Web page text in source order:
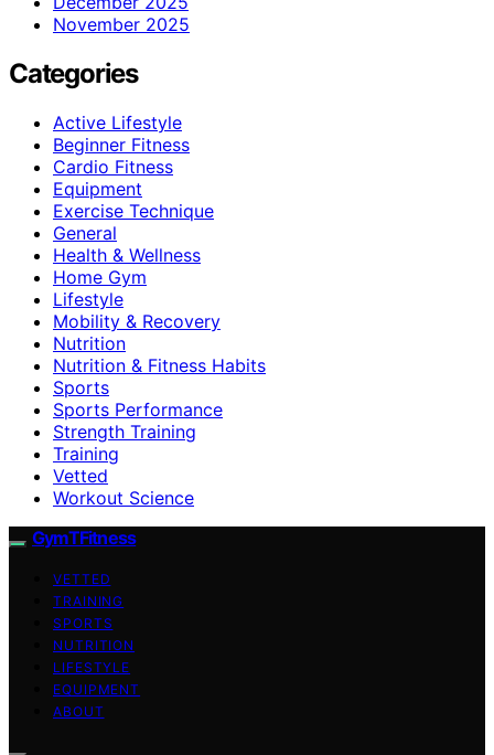
November 2025
Categories
Active Lifestyle
Beginner Fitness
Cardio Fitness
Equipment
Exercise Technique
General
Health & Wellness
Home Gym
Lifestyle
Mobility & Recovery
Nutrition
Nutrition & Fitness Habits
Sports
Sports Performance
Strength Training
Training
Vetted
Workout Science
GymTFitness
VETTED
TRAINING
SPORTS
NUTRITION
LIFESTYLE
EQUIPMENT
ABOUT